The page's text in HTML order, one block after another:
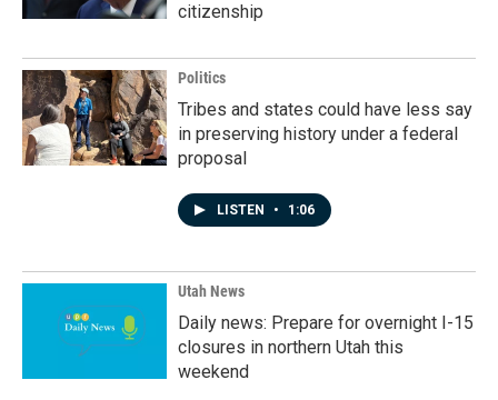
citizenship
Politics
Tribes and states could have less say
in preserving history under a federal
proposal
LISTEN • 1:06
Utah News
Daily news: Prepare for overnight I-15
closures in northern Utah this
weekend